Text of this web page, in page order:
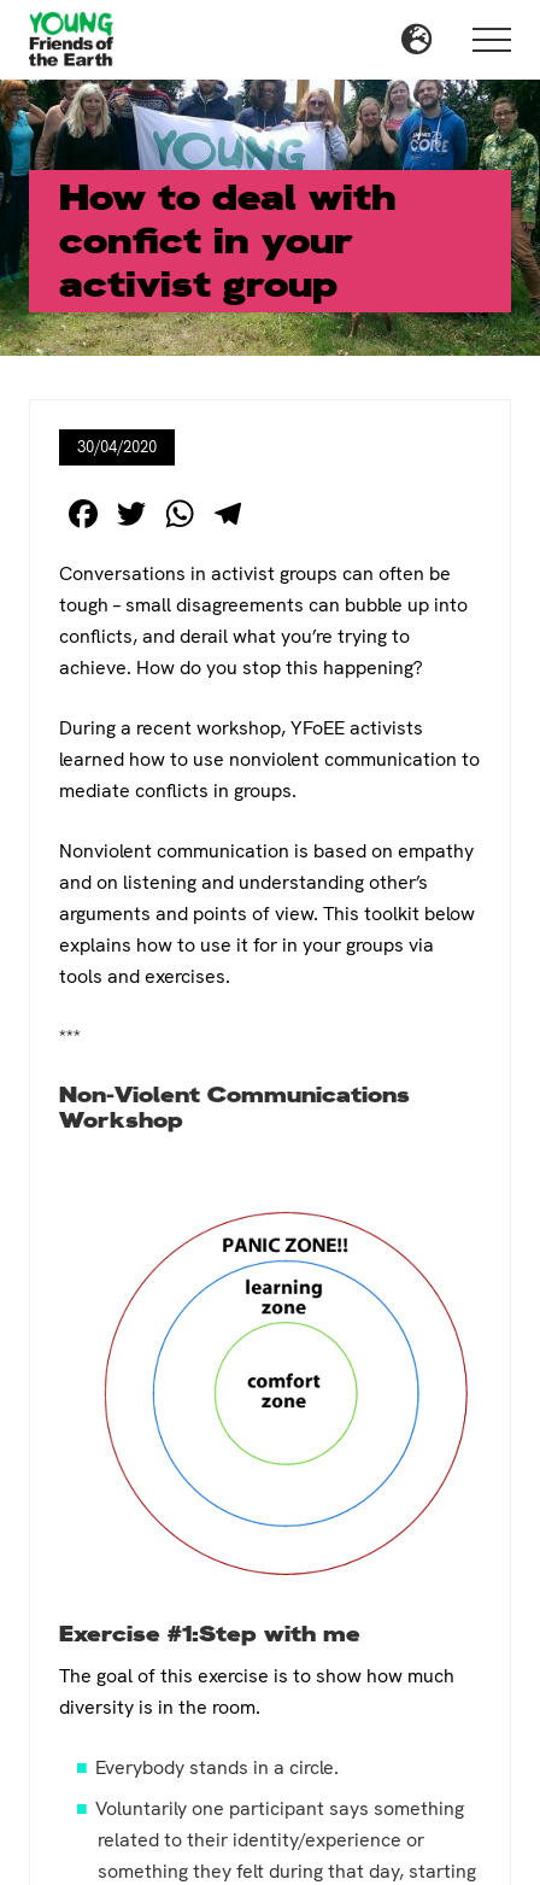
Menu
Skip
main
content
Skip
primary
sidebar
Menu
How to deal with
confict in your
activist group
30/04/2020
F
c
e
b
o
k
T
tt
er
W
at
s
A
p
e
gr
a
Conversations in activist groups can often be
tough – small disagreements can bubble up into
conflicts, and derail what you’re trying to
achieve. How do you stop this happening?
During a recent workshop, YFoEE activists
learned how to use nonviolent communication to
mediate conflicts in groups.
Nonviolent communication is based on empathy
and on listening and understanding other’s
arguments and points of view. This toolkit below
explains how to use it for in your groups via
tools and exercises.
***
Non-Violent Communications
Workshop
Exercise #1:Step with me
The goal of this exercise is to show how much
diversity is in the room.
Everybody stands in a circle.
Voluntarily one participant says something
related to their identity/experience or
something they felt during that day, starting